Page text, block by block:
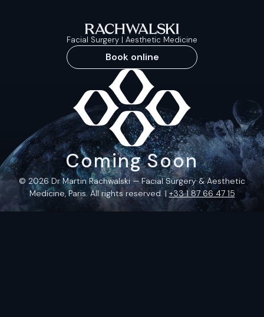
Facial Surgery | Aesthetic Medicine
Book online
Coming Soon
© 2026 Dr Martin Rachwalski — Facial Surgery & Aesthetic
Medicine, Paris. All rights reserved. |+33 1 87 66 47 15